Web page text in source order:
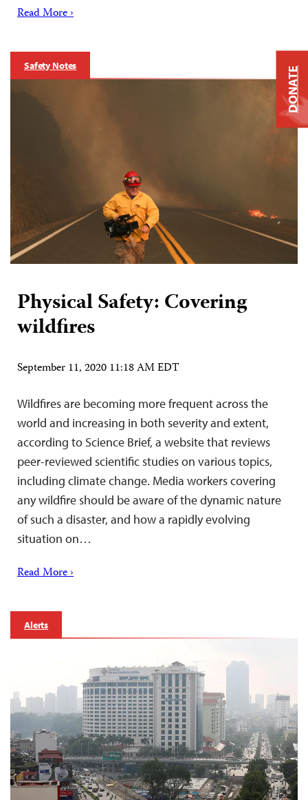
Read More ›
Safety Notes
Physical Safety: Covering
wildfires
September 11, 2020 11:18 AM EDT
Wildfires are becoming more frequent across the
world and increasing in both severity and extent,
according to Science Brief, a website that reviews
peer-reviewed scientific studies on various topics,
including climate change. Media workers covering
any wildfire should be aware of the dynamic nature
of such a disaster, and how a rapidly evolving
situation on…
Read More ›
Alerts
DONATE